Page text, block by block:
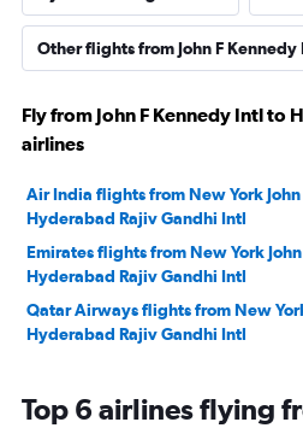
Other flights from John F Kennedy
Fly from John F Kennedy Intl to
airlines
Air India flights from New York
Hyderabad Rajiv Gandhi Intl
Emirates flights from New York
Hyderabad Rajiv Gandhi Intl
Qatar Airways flights from New
Hyderabad Rajiv Gandhi Intl
Top 6 airlines flying